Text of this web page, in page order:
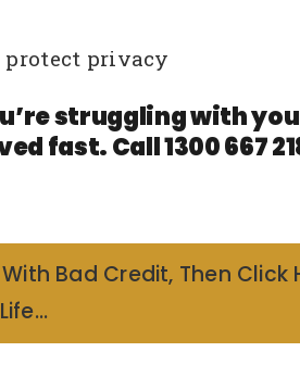
protect privacy
struggling with
fast. Call 1300 667
Bad Credit, Then Click